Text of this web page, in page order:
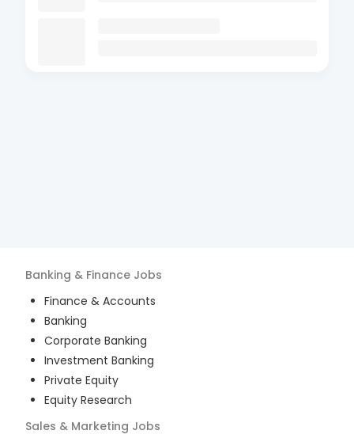
Banking & Finance Jobs
Finance & Accounts
Banking
Corporate Banking
Investment Banking
Private Equity
Equity Research
Sales & Marketing Jobs